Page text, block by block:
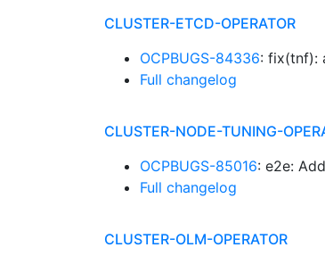
CLUSTER-ETCD-OPERATOR
OCPBUGS-84336: fix(tnf):
Full changelog
CLUSTER-NODE-TUNING-
OCPBUGS-85016: e2e:
Full changelog
CLUSTER-OLM-OPERATOR